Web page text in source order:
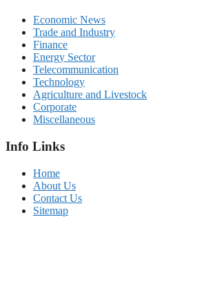
Economic News
Trade and Industry
Finance
Energy Sector
Telecommunication
Technology
Agriculture and Livestock
Corporate
Miscellaneous
Info Links
Home
About Us
Contact Us
Sitemap